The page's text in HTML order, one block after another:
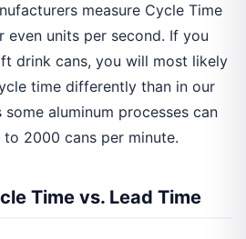
measure Cycle Time
even units per second. If you
drink cans, you will most likely
time differently than in our
aluminum processes can
2000 cans per minute.
Time vs. Lead Time